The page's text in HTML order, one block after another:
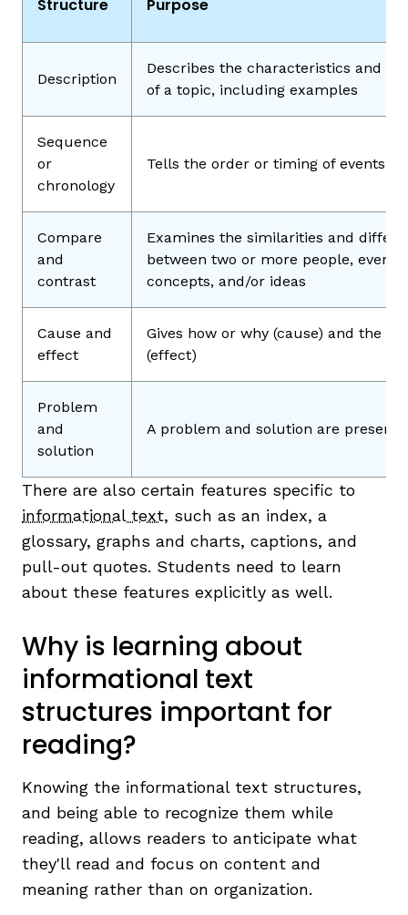
Structure Purpose
Description
Describes the characteristics and
of a topic, including examples
Sequence
or
chronology
Tells the order or timing of events
Compare
and
contrast
Examines the similarities and
between two or more people, events,
concepts, and/or ideas
Cause and
effect
Gives how or why (cause) and the
(effect)
Problem
and
solution
A problem and solution are
There are also certain features specific to
informational text, such as an index, a
glossary, graphs and charts, captions, and
pull-out quotes. Students need to learn
about these features explicitly as well.
Why is learning about
informational text
structures important for
reading?
Knowing the informational text structures,
and being able to recognize them while
reading, allows readers to anticipate what
they'll read and focus on content and
meaning rather than on organization.